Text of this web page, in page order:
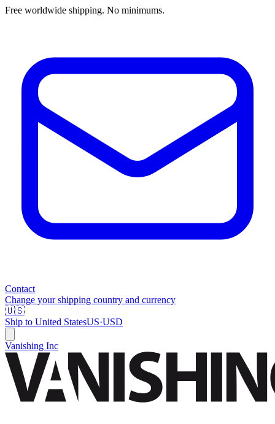
Free worldwide shipping. No minimums.
Contact
Change your shipping country and currency
🇺🇸
Ship to United StatesUS·USD
Vanishing Inc